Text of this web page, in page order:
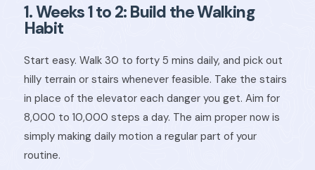
1. Weeks 1 to 2: Build the Walking
Habit
Start easy. Walk 30 to forty 5 mins daily, and pick out
hilly terrain or stairs whenever feasible. Take the stairs
in place of the elevator each danger you get. Aim for
8,000 to 10,000 steps a day. The aim proper now is
simply making daily motion a regular part of your
routine.